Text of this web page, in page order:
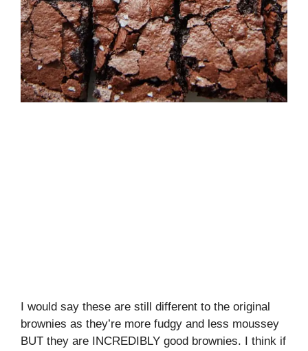
I would say these are still different to the original
brownies as they’re more fudgy and less moussey
BUT they are INCREDIBLY good brownies. I think if